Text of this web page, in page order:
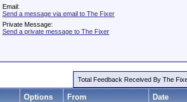
Email:
Send a message via email to The Fixer
Private Message:
Send a private message to The Fixer
Total Feedback Received By The
Options From
Date